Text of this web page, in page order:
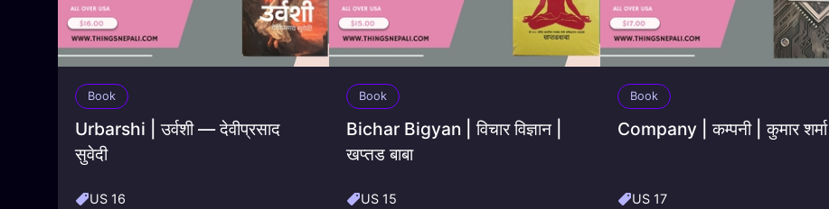
Book
Urbarshi | उर्वशी — देवीप्रसाद
सुवेदी
US 16
Book
Bichar Bigyan | विचार विज्ञान |
खप्तड बाबा
US 15
Book
Company | कम्पनी | कुमार शर्मा
US 17